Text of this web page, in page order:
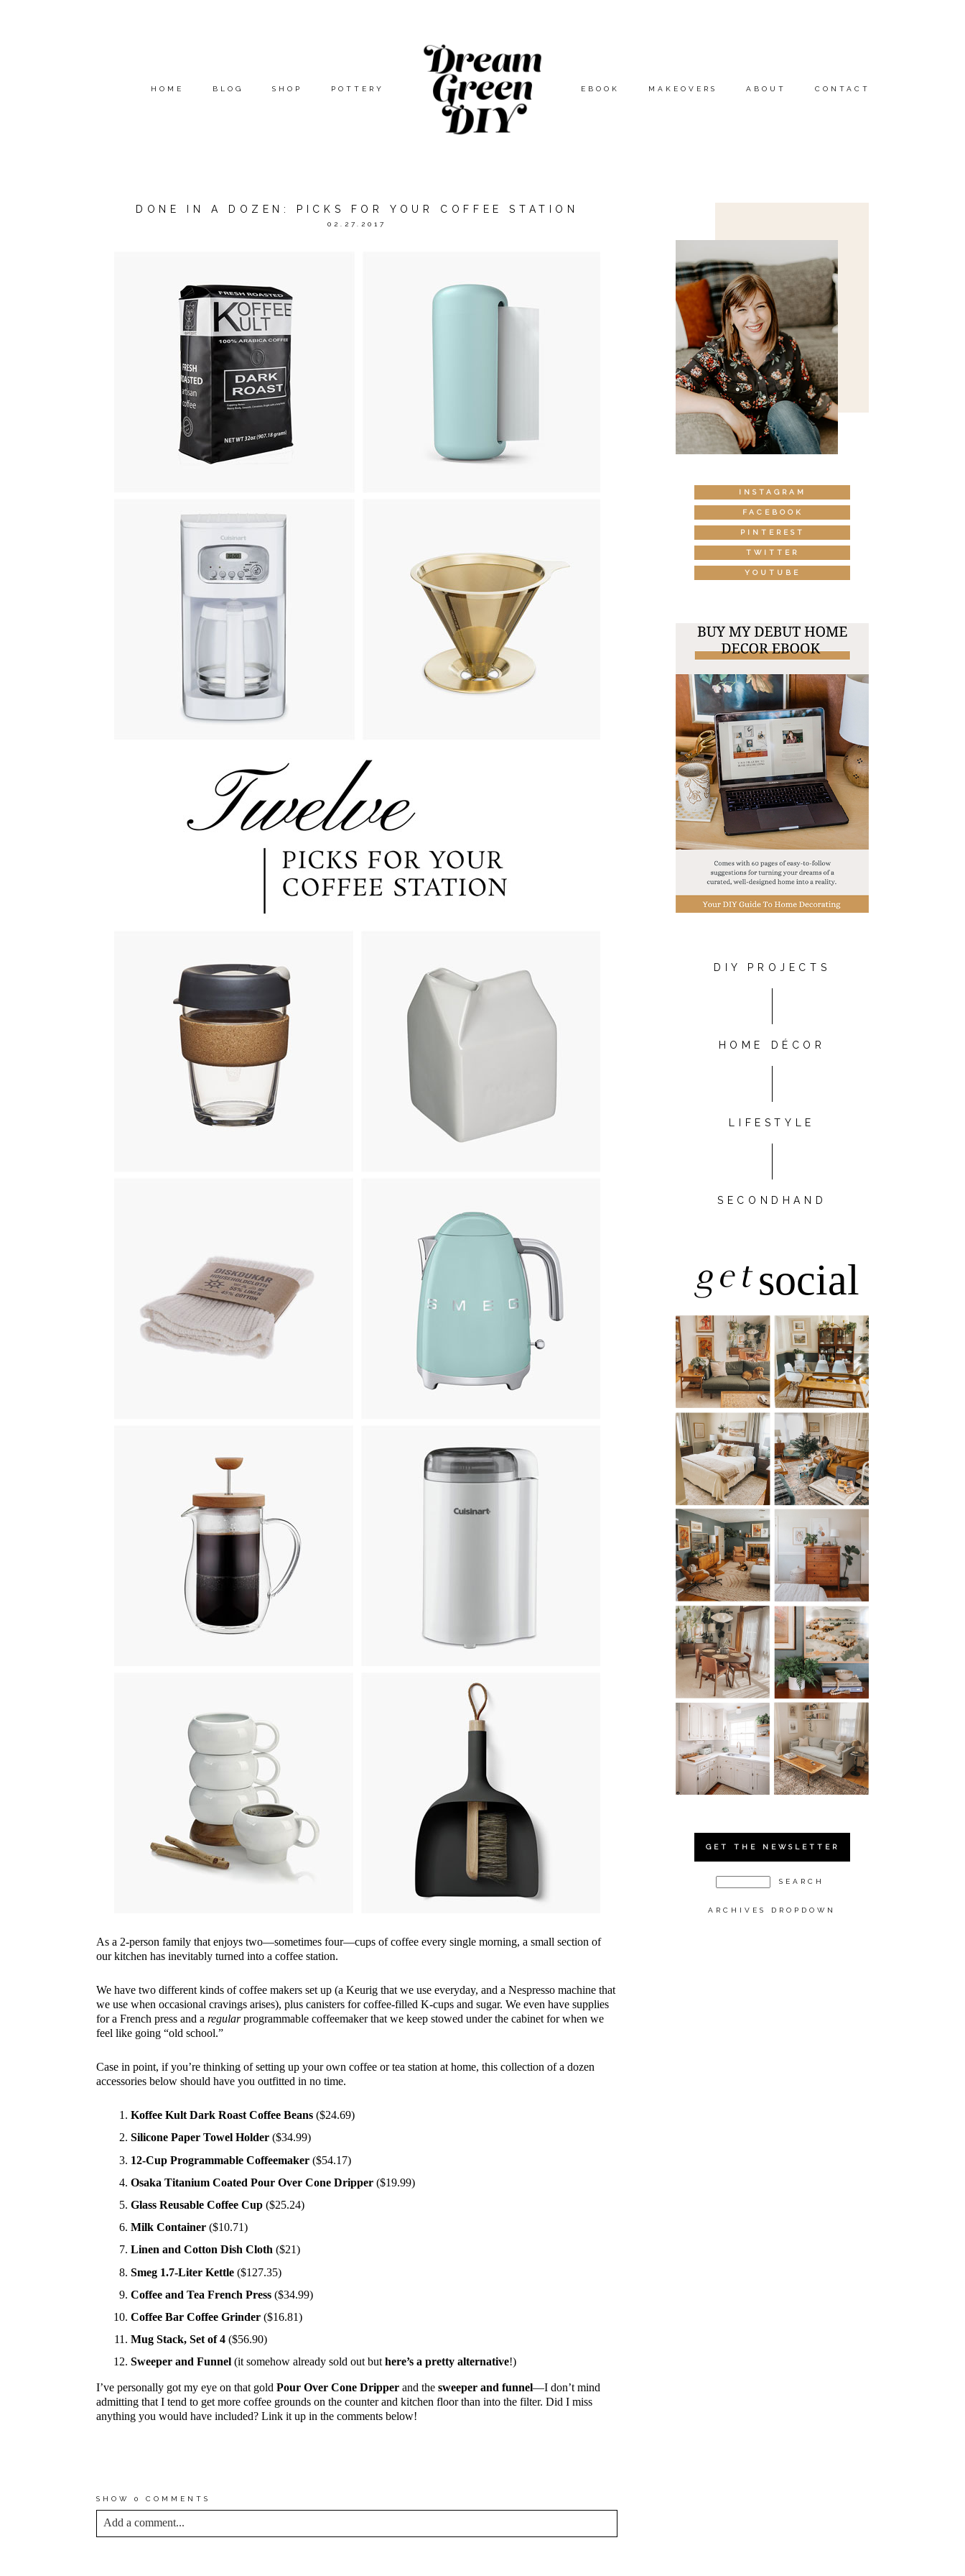
HOME BLOG SHOP POTTERY EBOOK MAKEOVERS ABOUT CONTACT
DONE IN A DOZEN: PICKS FOR YOUR COFFEE STATION
02.27.2017
As a 2-person family that enjoys two—sometimes four—cups of coffee every single morning, a small section of
our kitchen has inevitably turned into a coffee station.
We have two different kinds of coffee makers set up (a Keurig that we use everyday, and a Nespresso machine that
we use when occasional cravings arises), plus canisters for coffee-filled K-cups and sugar. We even have supplies
for a French press and aregularprogrammable coffeemaker that we keep stowed under the cabinet for when we
feel like going “old school.”
Case in point, if you’re thinking of setting up your own coffee or tea station at home, this collection of a dozen
accessories below should have you outfitted in no time.
Koffee Kult Dark Roast Coffee Beans ($24.69)
Silicone Paper Towel Holder ($34.99)
12-Cup Programmable Coffeemaker ($54.17)
Osaka Titanium Coated Pour Over Cone Dripper ($19.99)
Glass Reusable Coffee Cup ($25.24)
Milk Container ($10.71)
Linen and Cotton Dish Cloth ($21)
Smeg 1.7-Liter Kettle ($127.35)
Coffee and Tea French Press ($34.99)
Coffee Bar Coffee Grinder ($16.81)
Mug Stack, Set of 4 ($56.90)
Sweeper and Funnel (it somehow already sold out buthere’s a pretty alternative!)
I’ve personally got my eye on that goldPour Over Cone Dripper and thesweeper and funnel—I don’t mind
admitting that I tend to get more coffee grounds on the counter and kitchen floor than into the filter. Did I miss
anything you would have included? Link it up in the comments below!
SHOW0 COMMENTS
Add a comment...
INSTAGRAM
FACEBOOK
PINTEREST
TWITTER
YOUTUBE
DIY PROJECTS
HOME DÉCOR
LIFESTYLE
SECONDHAND
getsocial
GET THE NEWSLETTER
ARCHIVES DROPDOWN